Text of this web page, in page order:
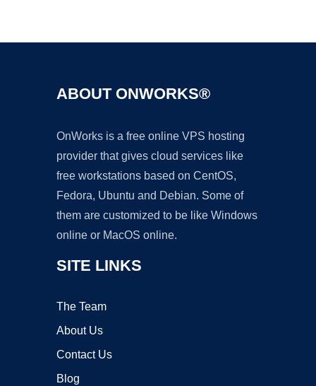
ABOUT ONWORKS®
OnWorks is a free online VPS hosting
provider that gives cloud services like
free workstations based on CentOS,
Fedora, Ubuntu and Debian. Some of
them are customized to be like Windows
online or MacOS online.
SITE LINKS
The Team
About Us
Contact Us
Blog